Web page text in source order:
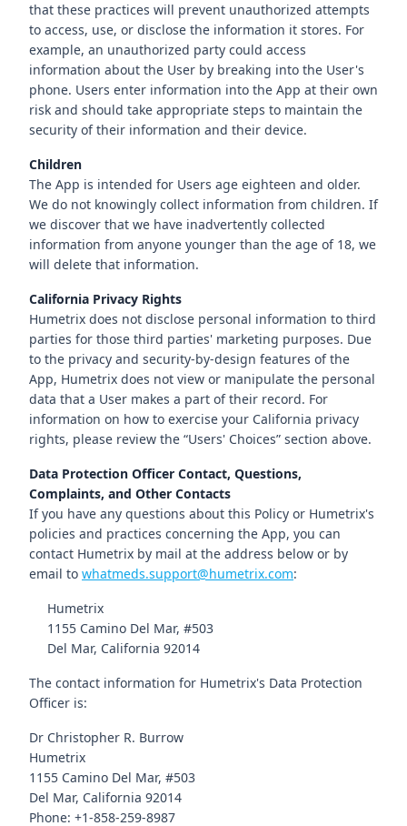
that these practices will prevent unauthorized attempts
to access, use, or disclose the information it stores. For
example, an unauthorized party could access
information about the User by breaking into the User's
phone. Users enter information into the App at their own
risk and should take appropriate steps to maintain the
security of their information and their device.
Children
The App is intended for Users age eighteen and older.
We do not knowingly collect information from children. If
we discover that we have inadvertently collected
information from anyone younger than the age of 18, we
will delete that information.
California Privacy Rights
Humetrix does not disclose personal information to third
parties for those third parties' marketing purposes. Due
to the privacy and security-by-design features of the
App, Humetrix does not view or manipulate the personal
data that a User makes a part of their record. For
information on how to exercise your California privacy
rights, please review the “Users' Choices” section above.
Data Protection Officer Contact, Questions,
Complaints, and Other Contacts
If you have any questions about this Policy or Humetrix's
policies and practices concerning the App, you can
contact Humetrix by mail at the address below or by
email to whatmeds.support@humetrix.com:
Humetrix
1155 Camino Del Mar, #503
Del Mar, California 92014
The contact information for Humetrix's Data Protection
Officer is:
Dr Christopher R. Burrow
Humetrix
1155 Camino Del Mar, #503
Del Mar, California 92014
Phone: +1-858-259-8987